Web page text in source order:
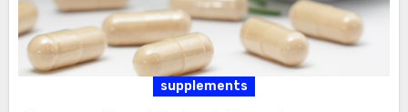
supplements